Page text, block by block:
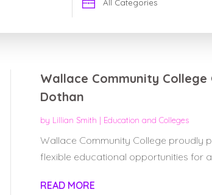
Search
Wallace Community
Dothan
by Lillian Smith | Education and Colleges
Wallace Community College proudly
flexible educational opportunities for
READ MORE